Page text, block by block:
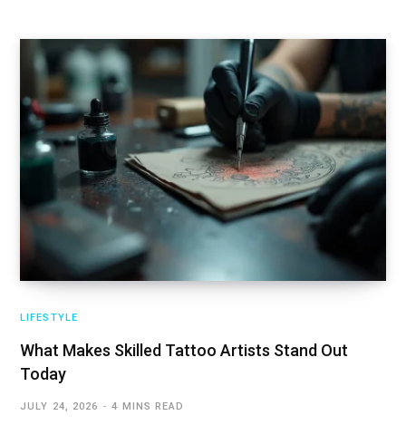
LIFESTYLE
What Makes Skilled Tattoo Artists Stand Out
Today
JULY 24, 2026 4 MINS READ